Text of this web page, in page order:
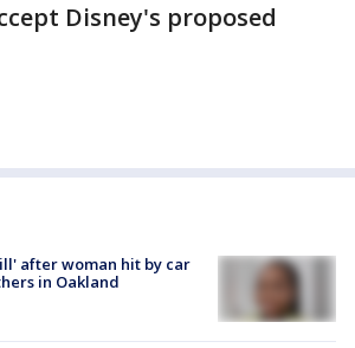
Disney's proposed
after woman hit by car
in Oakland